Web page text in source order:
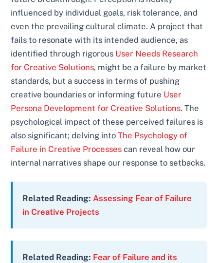
influenced by individual goals, risk tolerance, and
even the prevailing cultural climate. A project that
fails to resonate with its intended audience, as
identified through rigorous User Needs Research
for Creative Solutions, might be a failure by market
standards, but a success in terms of pushing
creative boundaries or informing future User
Persona Development for Creative Solutions. The
psychological impact of these perceived failures is
also significant; delving intoThe Psychology of
Failure in Creative Processes can reveal how our
internal narratives shape our response to setbacks.
Related Reading: Assessing Fear of Failure
in Creative Projects
Related Reading: Fear of Failure and its